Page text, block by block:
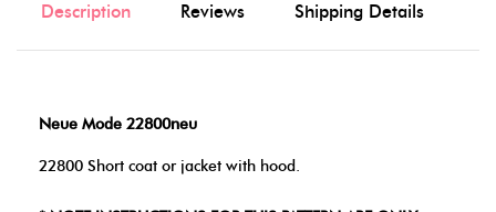
Description Reviews Shipping Details
Neue Mode 22800neu
22800 Short coat or jacket with hood.